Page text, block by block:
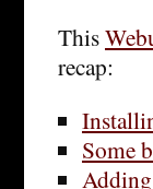
This
recap:
Some